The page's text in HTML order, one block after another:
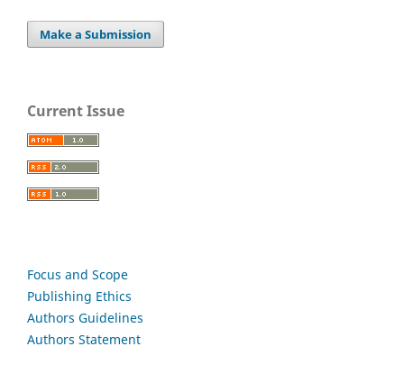
Make a Submission
Current Issue
Focus and Scope
Publishing Ethics
Authors Guidelines
Authors Statement